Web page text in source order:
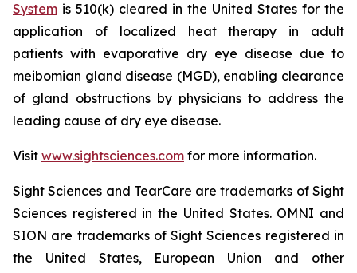
System is 510(k) cleared in the United States for the
application of localized heat therapy in adult
patients with evaporative dry eye disease due to
meibomian gland disease (MGD), enabling clearance
of gland obstructions by physicians to address the
leading cause of dry eye disease.
Visit www.sightsciences.com for more information.
Sight Sciences and TearCare are trademarks of Sight
Sciences registered in the United States. OMNI and
SION are trademarks of Sight Sciences registered in
the United States, European Union and other